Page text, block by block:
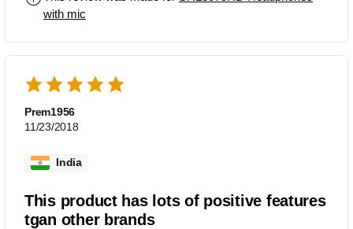
with mic
Prem1956
11/23/2018
India
This product has lots of positive features
tgan other brands